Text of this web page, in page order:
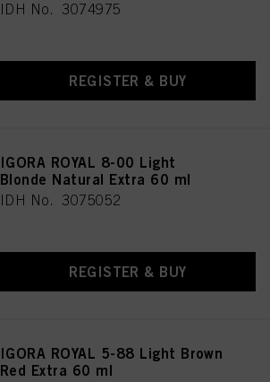
IDH No. 3074975
REGISTER & BUY
IGORA ROYAL 8-00 Light
Blonde Natural Extra 60 ml
IDH No. 3075052
REGISTER & BUY
IGORA ROYAL 5-88 Light Brown
Red Extra 60 ml